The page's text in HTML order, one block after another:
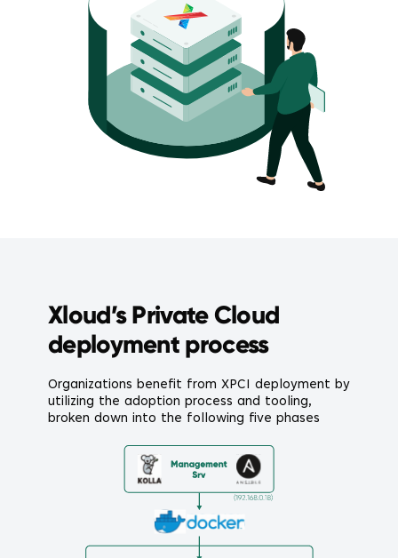
Xloud’s Private Cloud
deployment process
Organizations benefit from XPCI deployment by
utilizing the adoption process and tooling,
broken down into the following five phases